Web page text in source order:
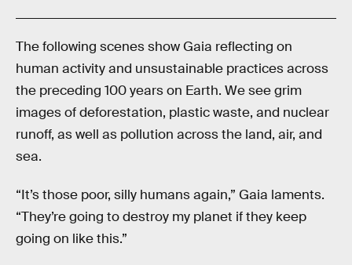
The following scenes show Gaia reflecting on
human activity and unsustainable practices across
the preceding 100 years on Earth. We see grim
images of deforestation, plastic waste, and nuclear
runoff, as well as pollution across the land, air, and
sea.
“It’s those poor, silly humans again,” Gaia laments.
“They’re going to destroy my planet if they keep
going on like this.”